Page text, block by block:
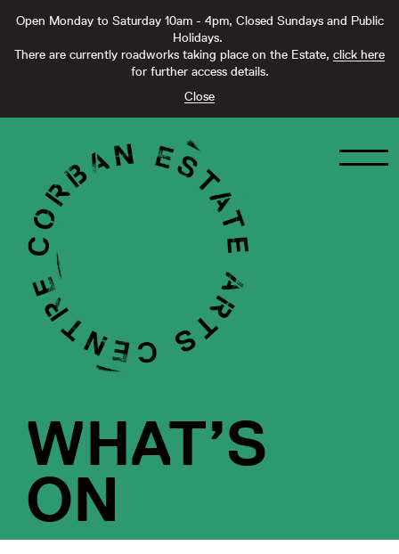
Open Monday to Saturday 10am - 4pm, Closed Sundays and Public
Holidays.
There are currently roadworks taking place on the Estate, click here
for further access details.
Close
WHAT’S
ON